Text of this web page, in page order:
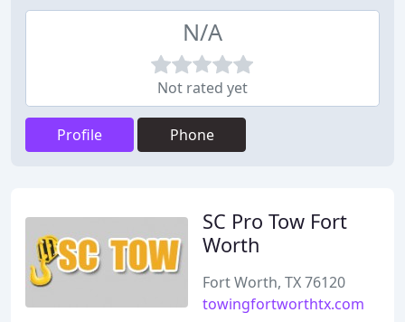
N/A
Not rated yet
Profile Phone
SC Pro Tow Fort
Worth
Fort Worth, TX 76120
towingfortworthtx.com